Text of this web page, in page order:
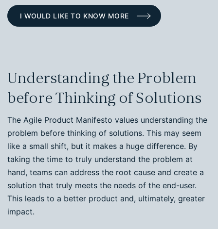
I WOULD LIKE TO KNOW MORE
Understanding the Problem
before Thinking of Solutions
The Agile Product Manifesto values understanding the
problem before thinking of solutions. This may seem
like a small shift, but it makes a huge difference. By
taking the time to truly understand the problem at
hand, teams can address the root cause and create a
solution that truly meets the needs of the end-user.
This leads to a better product and, ultimately, greater
impact.